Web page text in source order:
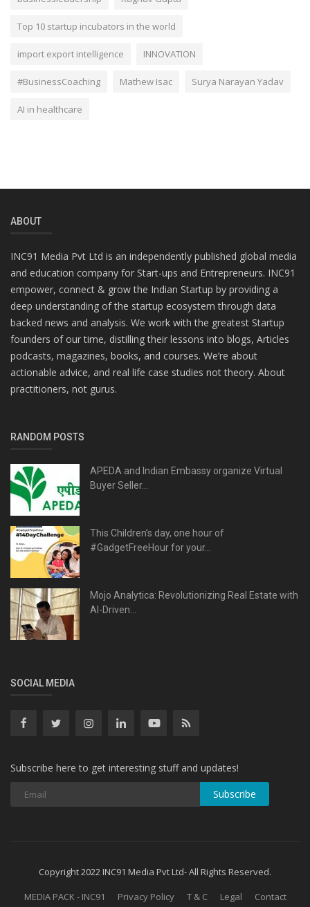
Top 10 startup incubators in the world
import export intelligence INNOVATION
#BusinessCoaching Mathew Isac Surya Narayan Yadav
AI in healthcare
ABOUT
INC91 Media Pvt Ltd is an independently published global media
and education company for Start-ups and Entrepreneurs. INC91
empower, connect & grow the Indian Startup by providing a
deep understanding of the startup ecosystem through data
backed news and analysis. We work with the greatest Startup
founders of our time, distilling their lessons into blogs, Articles
podcasts, magazines, books, and courses. We’re about
actionable advice, and real life case studies not theory. About
practitioners, not gurus.
RANDOM POSTS
APEDA and Indian Embassy organize Virtual
Buyer Seller...
This Children’s day, one hour of
#GadgetFreeHour for your...
Mojo Analytica: Revolutionizing Real Estate with
AI-Driven...
SOCIAL MEDIA
Subscribe here to get interesting stuff and updates!
Subscribe
Copyright 2022 INC91 Media Pvt Ltd- All Rights Reserved.
MEDIA PACK - INC91
Privacy Policy T & C Legal Contact